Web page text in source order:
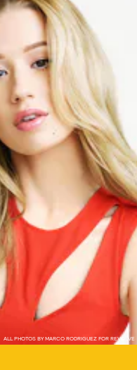
ALL PHOTOS BY MARCO RODRIGUEZ FOR REVOLVE